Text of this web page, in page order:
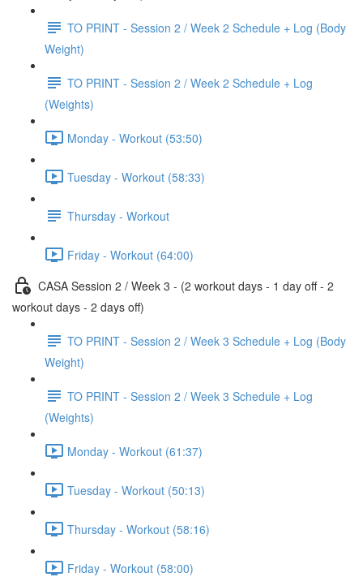
TO PRINT - Session 2 / Week 2 Schedule + Log (Body
Weight)
TO PRINT - Session 2 / Week 2 Schedule + Log
(Weights)
Monday - Workout (53:50)
Tuesday - Workout (58:33)
Thursday - Workout
Friday - Workout (64:00)
CASA Session 2 / Week 3 - (2 workout days - 1 day off - 2
workout days - 2 days off)
TO PRINT - Session 2 / Week 3 Schedule + Log (Body
Weight)
TO PRINT - Session 2 / Week 3 Schedule + Log
(Weights)
Monday - Workout (61:37)
Tuesday - Workout (50:13)
Thursday - Workout (58:16)
Friday - Workout (58:00)